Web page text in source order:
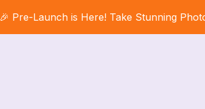
🎉 Pre-Launch is Here! Take Stunning